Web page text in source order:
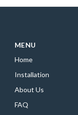
MENU
Home
Installation
About Us
FAQ